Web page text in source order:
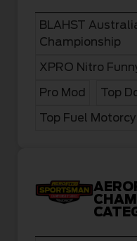
BLAHST
Championship
XPRO Nitro
Pro Mod
Top
Top Fuel